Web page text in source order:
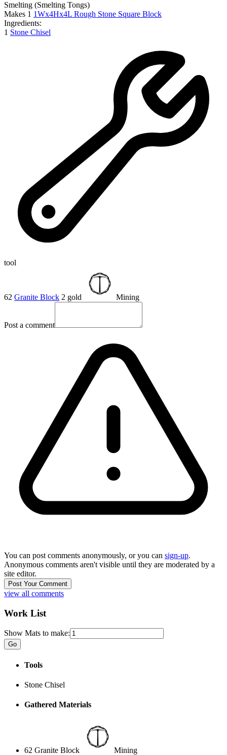
Smelting (Smelting Tongs)
Makes 1 1Wx4Hx4L Rough Stone Square Block
Ingredients:
1 Stone Chisel
tool
62 Granite Block 2 gold Mining
Post a comment
You can post comments anonymously, or you can sign-up.
Anonymous comments aren't visible until they are moderated by a
site editor.
view all comments
Work List
Show Mats to make:
Tools
Stone Chisel
Gathered Materials
62 Granite Block Mining